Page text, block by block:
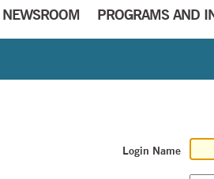
NEWSROOM PROGRAMS AND
Login Name